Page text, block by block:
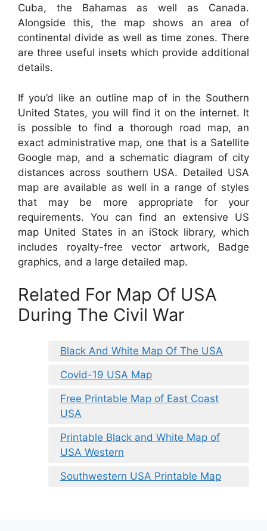
Cuba, the Bahamas as well as Canada.
Alongside this, the map shows an area of
continental divide as well as time zones. There
are three useful insets which provide additional
details.
If you’d like an outline map of in the Southern
United States, you will find it on the internet. It
is possible to find a thorough road map, an
exact administrative map, one that is a Satellite
Google map, and a schematic diagram of city
distances across southern USA. Detailed USA
map are available as well in a range of styles
that may be more appropriate for your
requirements. You can find an extensive US
map United States in an iStock library, which
includes royalty-free vector artwork, Badge
graphics, and a large detailed map.
Related For Map Of USA
During The Civil War
Black And White Map Of The USA
Covid-19 USA Map
Free Printable Map of East Coast
USA
Printable Black and White Map of
USA Western
Southwestern USA Printable Map